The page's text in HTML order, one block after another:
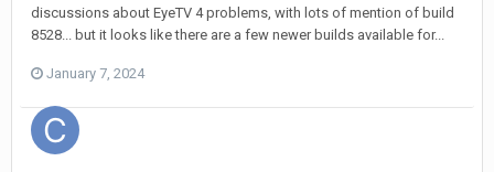
discussions about EyeTV 4 problems, with lots of mention of build
8528... but it looks like there are a few newer builds available for...
January 7, 2024